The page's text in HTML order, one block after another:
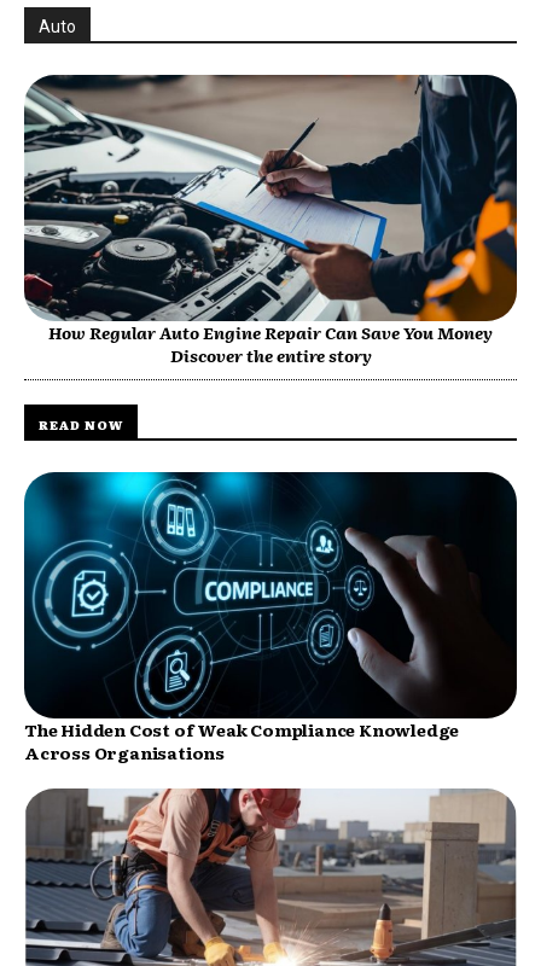
Auto
How Regular Auto Engine Repair Can Save You Money
Discover the entire story
READ NOW
The Hidden Cost of Weak Compliance Knowledge
Across Organisations